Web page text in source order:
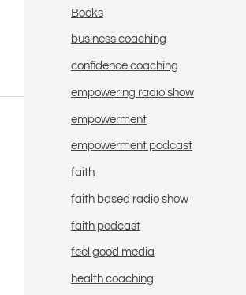
Books
business coaching
confidence coaching
empowering radio show
empowerment
empowerment podcast
faith
faith based radio show
faith podcast
feel good media
health coaching